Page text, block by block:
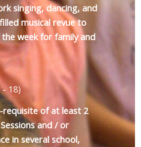
singing, dancing, and
musical revue to
week for family and
- 18)
requisite of at least 2
and / or
in several school,